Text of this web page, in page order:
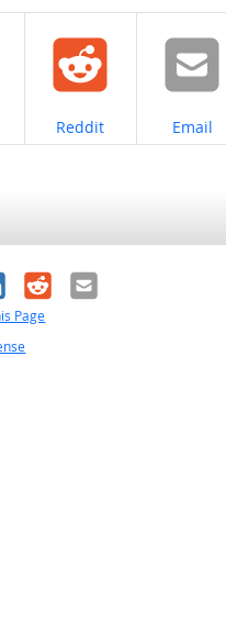
Share on
Reddit Share on
Email
RedditEmail
Page